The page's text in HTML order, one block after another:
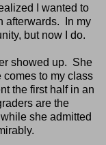
I wanted to
afterwards. In my
but now I do.
showed up. She
to my class
the first half in an
are the
she admitted